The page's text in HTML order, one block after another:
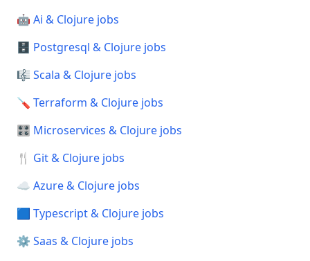
🤖 Ai & Clojure jobs
🗄️ Postgresql & Clojure jobs
🎼 Scala & Clojure jobs
🪛 Terraform & Clojure jobs
🎛️ Microservices & Clojure jobs
🍴 Git & Clojure jobs
☁️ Azure & Clojure jobs
🟦 Typescript & Clojure jobs
⚙️ Saas & Clojure jobs